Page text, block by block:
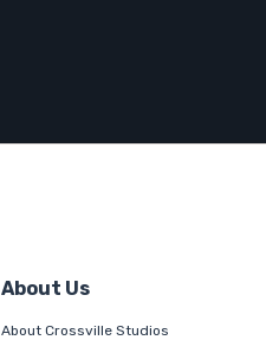
About Us
About Crossville Studios